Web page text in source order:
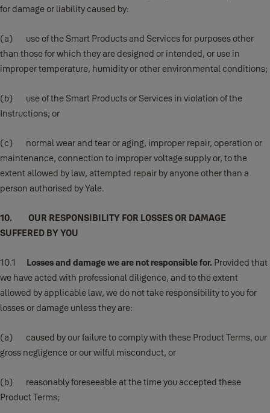
for damage or liability caused by:
(a) use of the Smart Products and Services for purposes other
than those for which they are designed or intended, or use in
improper temperature, humidity or other environmental conditions;
(b) use of the Smart Products or Services in violation of the
Instructions; or
(c) normal wear and tear or aging, improper repair, operation or
maintenance, connection to improper voltage supply or, to the
extent allowed by law, attempted repair by anyone other than a
person authorised by Yale.
10. OUR RESPONSIBILITY FOR LOSSES OR DAMAGE
SUFFERED BY YOU
10.1 Losses and damage we are not responsible for. Provided that
we have acted with professional diligence, and to the extent
allowed by applicable law, we do not take responsibility to you for
losses or damage unless they are:
(a) caused by our failure to comply with these Product Terms, our
gross negligence or our wilful misconduct, or
(b) reasonably foreseeable at the time you accepted these
Product Terms;